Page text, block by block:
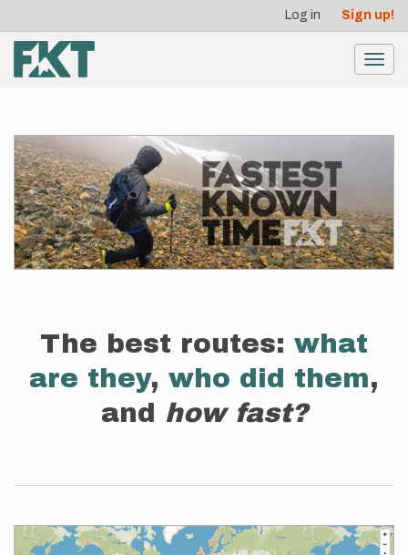
main
content
account
menu
Log in Sign up!
The best routes: what
are they, who did them,
and how fast?